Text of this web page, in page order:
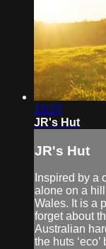
15:27
JR's Hut
JR's Hut
Inspired by a
alone on a
Wales. It is a
forget about
Australian
the huts ‘eco’